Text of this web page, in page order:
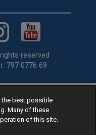
reserved
797 0776 69
for fitting by over 1,000+
Kingdom.
sellingcar tyres by
the best possible
Many of these
of this site.